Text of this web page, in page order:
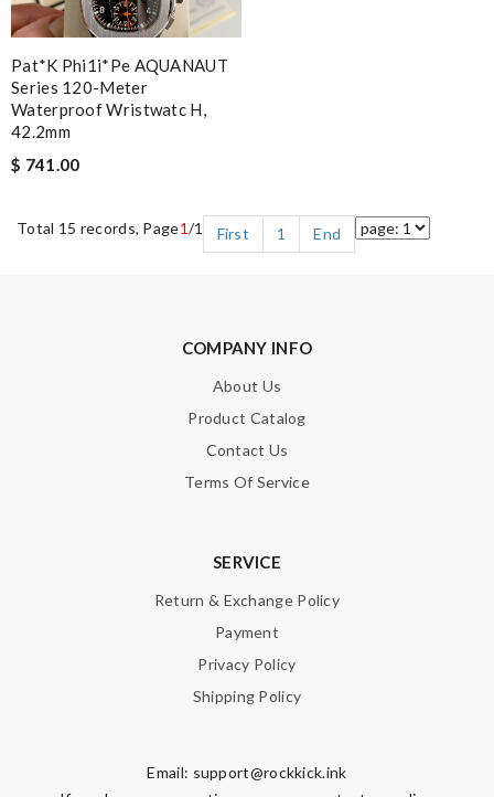
Pat*k Phi1i*pe AQUANAUT
Series 120-Meter
Waterproof Wristwatc H,
42.2mm
$ 741.00
Total 15 records, Page1/1 First 1 End
COMPANY INFO
About Us
Product Catalog
Contact Us
Terms Of Service
SERVICE
Return & Exchange Policy
Payment
Privacy Policy
Shipping Policy
Email: support@rockkick.ink